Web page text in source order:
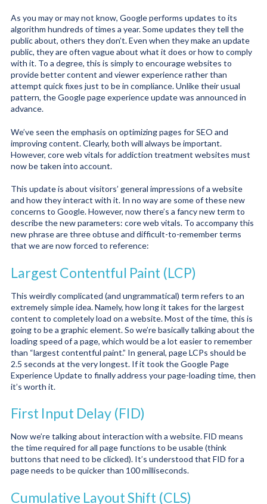
As you may or may not know, Google performs updates to its
algorithm hundreds of times a year. Some updates they tell the
public about, others they don’t. Even when they make an update
public, they are often vague about what it does or how to comply
with it. To a degree, this is simply to encourage websites to
provide better content and viewer experience rather than
attempt quick fixes just to be in compliance. Unlike their usual
pattern, the Google page experience update was announced in
advance.
We’ve seen the emphasis on optimizing pages for SEO and
improving content. Clearly, both will always be important.
However, core web vitals for addiction treatment websites must
now be taken into account.
This update is about visitors’ general impressions of a website
and how they interact with it. In no way are some of these new
concerns to Google. However, now there’s a fancy new term to
describe the new parameters: core web vitals. To accompany this
new phrase are three obtuse and difficult-to-remember terms
that we are now forced to reference:
Largest Contentful Paint (LCP)
This weirdly complicated (and ungrammatical) term refers to an
extremely simple idea. Namely, how long it takes for the largest
content to completely load on a website. Most of the time, this is
going to be a graphic element. So we’re basically talking about the
loading speed of a page, which would be a lot easier to remember
than “largest contentful paint.” In general, page LCPs should be
2.5 seconds at the very longest. If it took the Google Page
Experience Update to finally address your page-loading time, then
it’s worth it.
First Input Delay (FID)
Now we’re talking about interaction with a website. FID means
the time required for all page functions to be usable (think
buttons that need to be clicked). It’s understood that FID for a
page needs to be quicker than 100 milliseconds.
Cumulative Layout Shift (CLS)